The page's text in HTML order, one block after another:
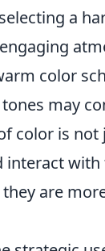
a
color
may
color is
interact
are